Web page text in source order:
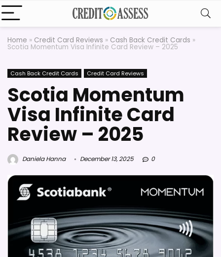
Home » Credit Card Reviews » Cash Back Credit Cards »
Scotia Momentum Visa Infinite Card Review – 2025
Cash Back Credit Cards Credit Card Reviews
Scotia Momentum
Visa Infinite Card
Review – 2025
Daniela Hanna December 13, 2025 0